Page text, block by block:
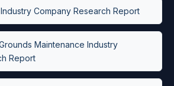
Company Research Report
Maintenance Industry
Report